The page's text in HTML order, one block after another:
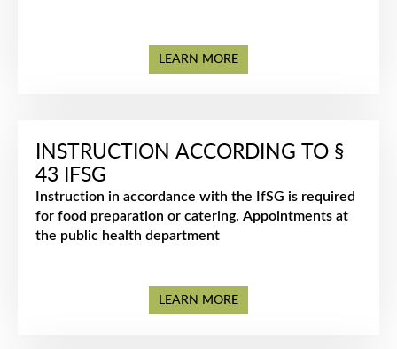
LEARN MORE
INSTRUCTION ACCORDING TO §
43 IFSG
Instruction in accordance with the IfSG is required
for food preparation or catering. Appointments at
the public health department
LEARN MORE